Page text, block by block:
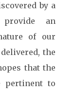
by a
an
of our
the
that the
pertinent to